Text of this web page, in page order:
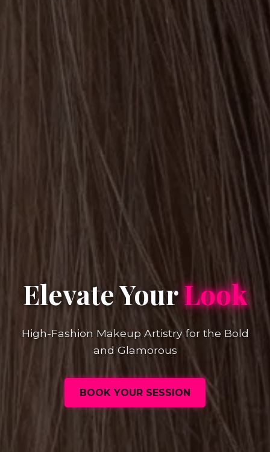
Elevate YourLook
High-Fashion Makeup Artistry for the Bold
and Glamorous
BOOK YOUR SESSION